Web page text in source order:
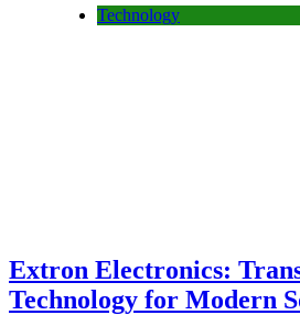
Technology
Extron Electronics:
Technology for Modern